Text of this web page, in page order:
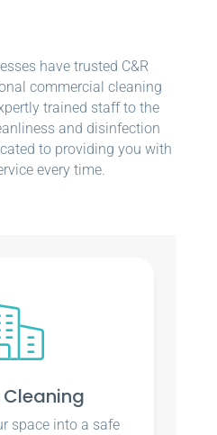
have trusted C&R
commercial cleaning
trained staff to the
and disinfection
to providing you with
every time.
space into a safe